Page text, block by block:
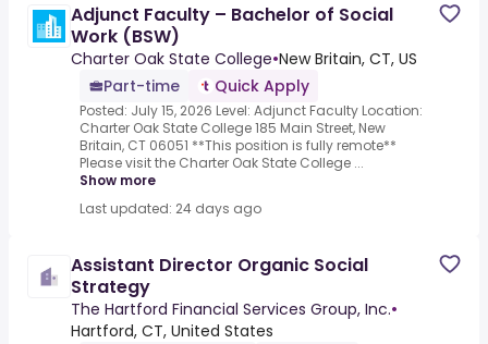
Adjunct Faculty – Bachelor of Social
Work (BSW)
Charter Oak State College•New Britain, CT, US
Part-time
Quick Apply
Posted: July 15, 2026 Level: Adjunct Faculty Location:
Charter Oak State College 185 Main Street, New
Britain, CT 06051 **This position is fully remote**
Please visit the Charter Oak State College ...
Show more
Last updated: 24 days ago
Assistant Director Organic Social
Strategy
The Hartford Financial Services Group, Inc.•
Hartford, CT, United States